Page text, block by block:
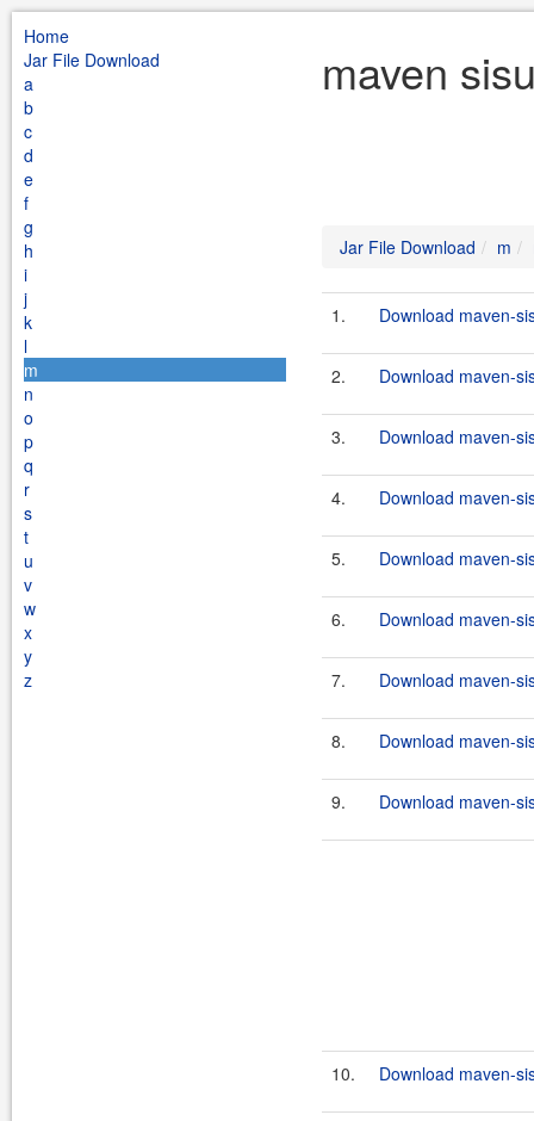
Home
Jar File Download
a
b
c
d
e
f
g
h
i
j
k
l
m
n
o
p
q
r
s
t
u
v
w
x
y
z
maven
Jar File Download m
1. Download maven-
2. Download maven-
3. Download maven-
4. Download maven-
5. Download maven-
6. Download maven-
7. Download maven-
8. Download maven-
9. Download maven-
10. Download maven-